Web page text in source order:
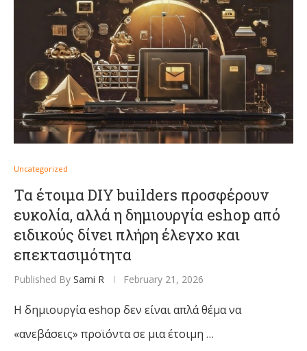
Uncategorized
Τα έτοιμα DIY builders προσφέρουν
ευκολία, αλλά η δημιουργία eshop από
ειδικούς δίνει πλήρη έλεγχο και
επεκτασιμότητα
Published By Sami R February 21, 2026
Η δημιουργία eshop δεν είναι απλά θέμα να
«ανεβάσεις» προϊόντα σε μια έτοιμη …